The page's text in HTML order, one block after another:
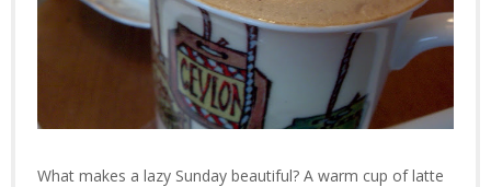
What makes a lazy Sunday beautiful? A warm cup of latte